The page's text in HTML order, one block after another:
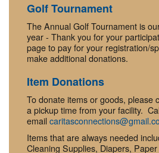
Golf Tournament
The Annual Golf Tournament is
year - Thank you for your
page to pay for your registration/
make additional donations.
Item Donations
To donate items or goods, please
a pickup time from your facility.
email
Items that are always needed
Cleaning Supplies, Diapers,